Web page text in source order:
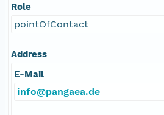
Role
pointOfContact
Address
E-Mail
info@pangaea.de